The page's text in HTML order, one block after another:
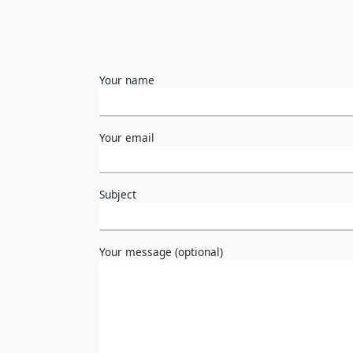
Your name
Your email
Subject
Your message (optional)